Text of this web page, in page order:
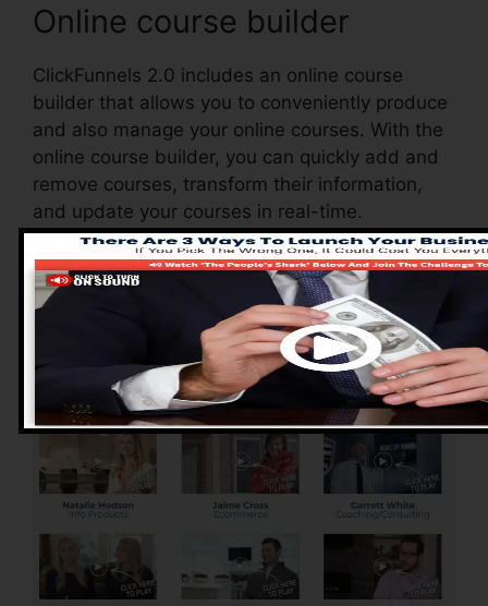
Online course builder
ClickFunnels 2.0 includes an online course
builder that allows you to conveniently produce
and also manage your online courses. With the
online course builder, you can quickly add and
remove courses, transform their information,
and update your courses in real-time.
Advantages of
ClickFunnels 2.0